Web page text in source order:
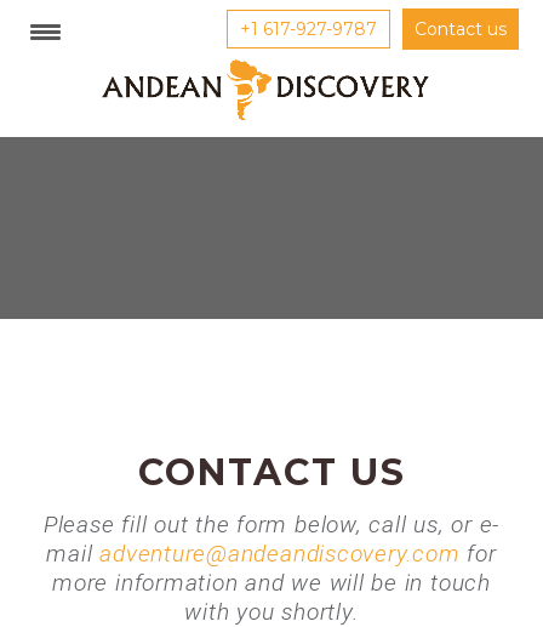
+1 617-927-9787 Contact us
CONTACT US
Please fill out the form below, call us, or e-
mailadventure@andeandiscovery.com for
more information and we will be in touch
with you shortly.